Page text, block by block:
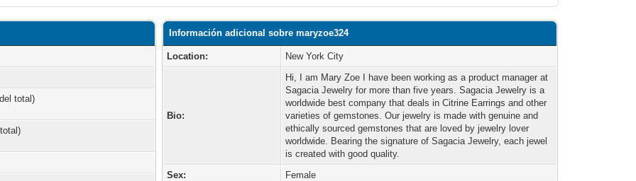
total)
Información adicional sobre maryzoe324
Location: New York City
Bio:
Hi, I am Mary Zoe I have been working as a product manager at
Sagacia Jewelry for more than five years. Sagacia Jewelry is a
worldwide best company that deals in Citrine Earrings and other
varieties of gemstones. Our jewelry is made with genuine and
ethically sourced gemstones that are loved by jewelry lover
worldwide. Bearing the signature of Sagacia Jewelry, each jewel
is created with good quality.
Sex:
Female